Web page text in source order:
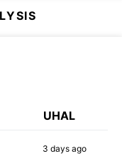
UHAL
3 days ago